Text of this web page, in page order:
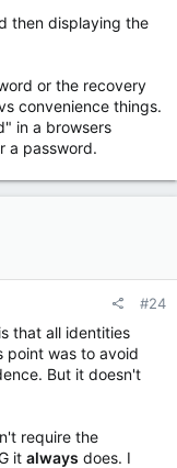
then displaying the
or the recovery
convenience things.
in a browsers
a password.
#24
that all identities
point was to avoid
But it doesn't
require the
it always does. I